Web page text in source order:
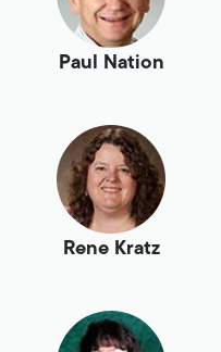
Paul Nation
Rene Kratz